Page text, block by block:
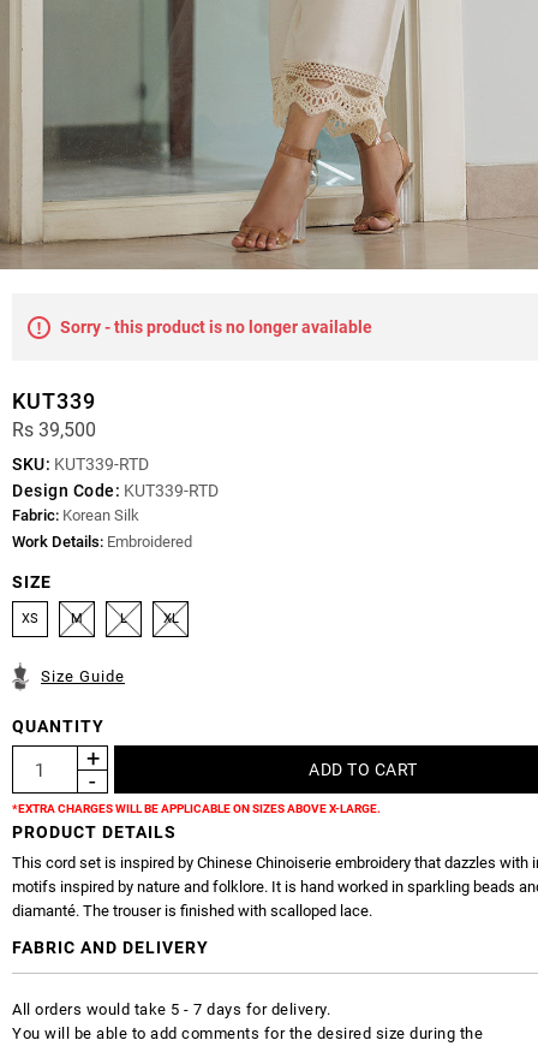
Sorry - this product is no longer available
KUT339
Rs 39,500
SKU: KUT339-RTD
Design Code: KUT339-RTD
Fabric: Korean Silk
Work Details: Embroidered
SIZE
XS M L XL
Size Guide
QUANTITY
*EXTRA CHARGES WILL BE APPLICABLE ON SIZES ABOVE X-LARGE.
PRODUCT DETAILS
This cord set is inspired by Chinese Chinoiserie embroidery that dazzles with
motifs inspired by nature and folklore. It is hand worked in sparkling beads
diamanté. The trouser is finished with scalloped lace.
FABRIC AND DELIVERY
All orders would take 5 - 7 days for delivery.
You will be able to add comments for the desired size during the